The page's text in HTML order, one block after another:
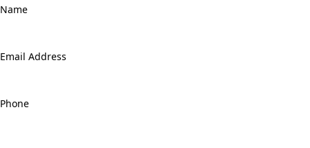
Email
Phone*